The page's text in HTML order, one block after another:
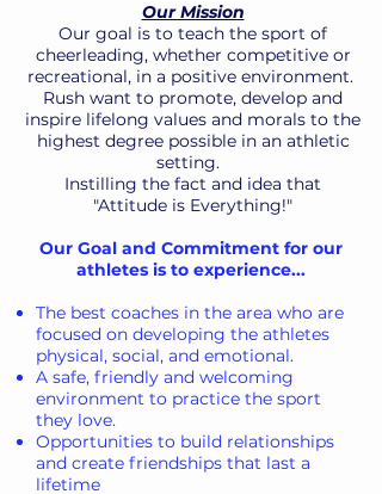
Our Mission
Our goal is to teach the sport of
cheerleading, whether competitive or
recreational, in a positive environment.
Rush want to promote, develop and
inspire lifelong values and morals to the
highest degree possible in an athletic
setting.
Instilling the fact and idea that
"Attitude is Everything!"
Our Goal and Commitment for our
athletes is to experience...
The best coaches in the area who are
focused on developing the athletes
physical, social, and emotional.
A safe, friendly and welcoming
environment to practice the sport
they love.
Opportunities to build relationships
and create friendships that last a
lifetime